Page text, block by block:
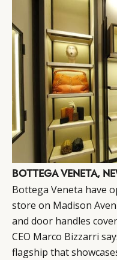
BOTTEGA VENETA,
Bottega Veneta have
store on Madison
and door handles
CEO Marco Bizzarri
flagship that